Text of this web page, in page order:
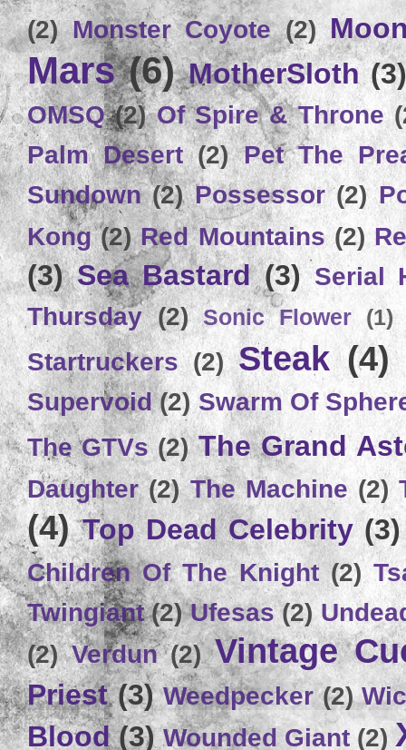
(2) Monster Coyote (2)
Mars (6) MotherSloth (3)
OMSQ (2) Of Spire & Throne
Palm Desert (2) Pet The
Sundown (2) Possessor (2)
Kong (2) Red Mountains (2)
(3) Sea Bastard (3) Serial
Thursday (2) Sonic Flower (1)
Startruckers (2) Steak (4)
Supervoid (2) Swarm Of
The GTVs (2) The Grand
Daughter (2) The Machine (2)
(4) Top Dead Celebrity (3)
Children Of The Knight (2)
Twingiant (2) Ufesas (2)
(2) Verdun (2) Vintage
Priest (3) Weedpecker (2)
Blood (3) Wounded Giant (2)